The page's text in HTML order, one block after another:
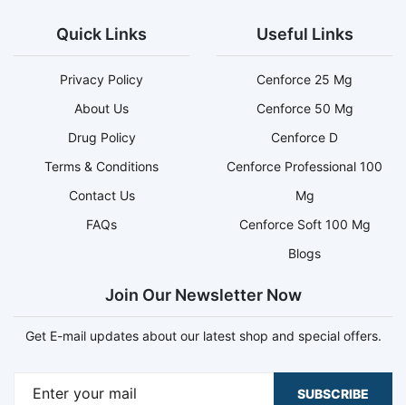
Quick Links
Privacy Policy
About Us
Drug Policy
Terms & Conditions
Contact Us
FAQs
Useful Links
Cenforce 25 Mg
Cenforce 50 Mg
Cenforce D
Cenforce Professional 100
Mg
Cenforce Soft 100 Mg
Blogs
Join Our Newsletter Now
Get E-mail updates about our latest shop and special offers.
SUBSCRIBE